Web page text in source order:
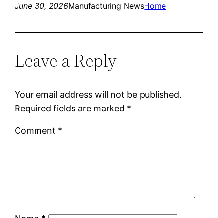
June 30, 2026Manufacturing NewsHome
Leave a Reply
Your email address will not be published.
Required fields are marked *
Comment *